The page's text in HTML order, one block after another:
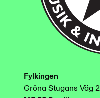
Fylkingen
Gröna Stugans Väg 2